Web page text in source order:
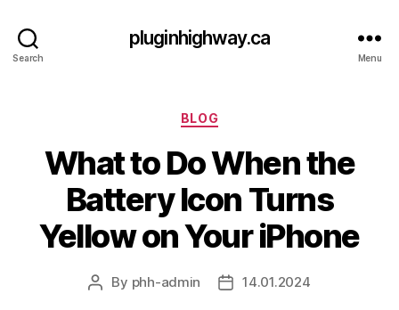
Search
pluginhighway.ca
Menu
Categories
BLOG
What to Do When the
Battery Icon Turns
Yellow on Your iPhone
Post
By phh-admin
Post14.01.2024